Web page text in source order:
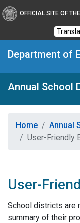
OFFICIAL SITE OF
Department of
Annual School
Home
Annual
User-Friendly
User-
School districts are
summary of their